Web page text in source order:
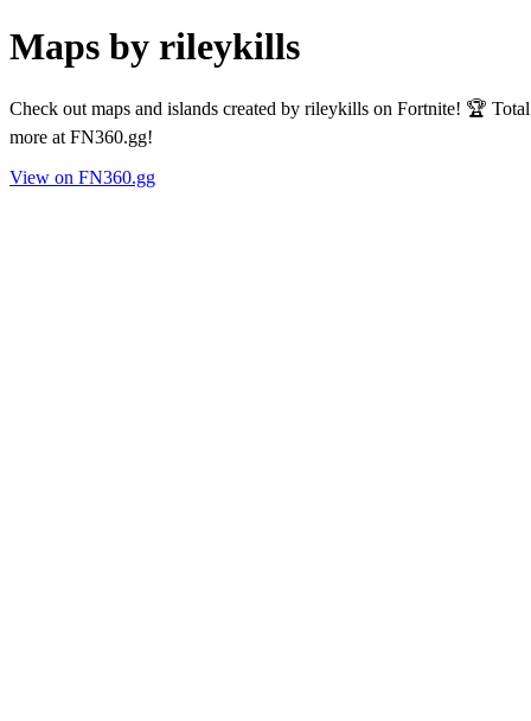
Maps by rileykills
Check out maps and islands created by rileykills on Fortnite! 🏆
more at FN360.gg!
View on FN360.gg